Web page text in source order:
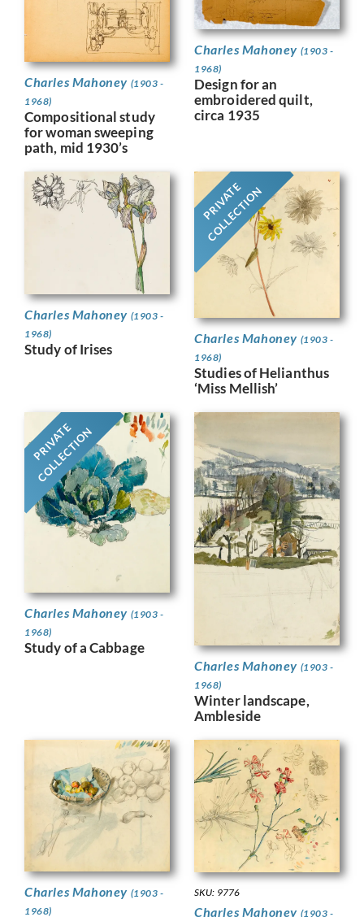
Charles Mahoney (1903 -
1968)
Compositional study
for woman sweeping
path, mid 1930’s
Charles Mahoney (1903 -
1968)
Design for an
embroidered quilt,
circa 1935
Charles Mahoney (1903 -
1968)
Study of Irises
PRIVATE
COLLECTION
Charles Mahoney (1903 -
1968)
Studies of Helianthus
‘Miss Mellish’
PRIVATE
COLLECTION
Charles Mahoney (1903 -
1968)
Study of a Cabbage
Charles Mahoney (1903 -
1968)
Winter landscape,
Ambleside
Charles Mahoney (1903 -
1968)
SKU: 9776
Charles Mahoney (1903 -